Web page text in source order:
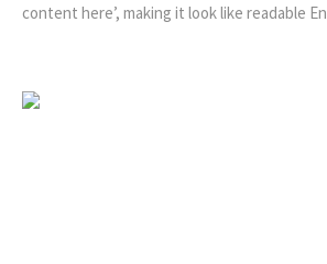
content here’, making it look like readable